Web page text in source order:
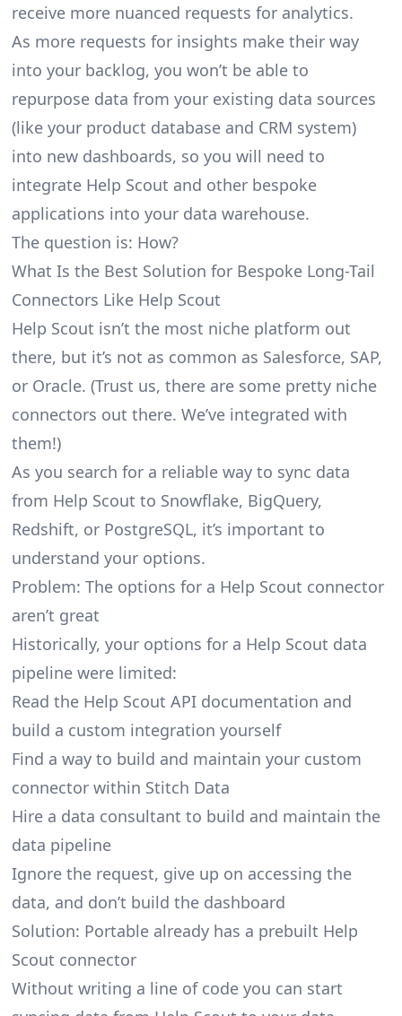
receive more nuanced requests for analytics.
As more requests for insights make their way
into your backlog, you won’t be able to
repurpose data from your existing data sources
(like your product database and CRM system)
into new dashboards, so you will need to
integrate Help Scout and other bespoke
applications into your data warehouse.
The question is: How?
What Is the Best Solution for Bespoke Long-Tail
Connectors Like Help Scout
Help Scout isn’t the most niche platform out
there, but it’s not as common as Salesforce, SAP,
or Oracle. (Trust us, there are some pretty niche
connectors out there. We’ve integrated with
them!)
As you search for a reliable way to sync data
from Help Scout to Snowflake, BigQuery,
Redshift, or PostgreSQL, it’s important to
understand your options.
Problem: The options for a Help Scout connector
aren’t great
Historically, your options for a Help Scout data
pipeline were limited:
Read the Help Scout API documentation and
build a custom integration yourself
Find a way to build and maintain your custom
connector within Stitch Data
Hire a data consultant to build and maintain the
data pipeline
Ignore the request, give up on accessing the
data, and don’t build the dashboard
Solution: Portable already has a prebuilt Help
Scout connector
Without writing a line of code you can start